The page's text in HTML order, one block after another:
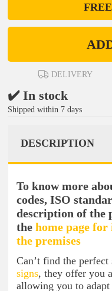
DELIVERY
✔️ In stock
Shipped within 7 days
DESCRIPTION
To know more
codes, ISO
description of the
the home page
the premises
Can’t find the
signs, they offer you
allowing you to